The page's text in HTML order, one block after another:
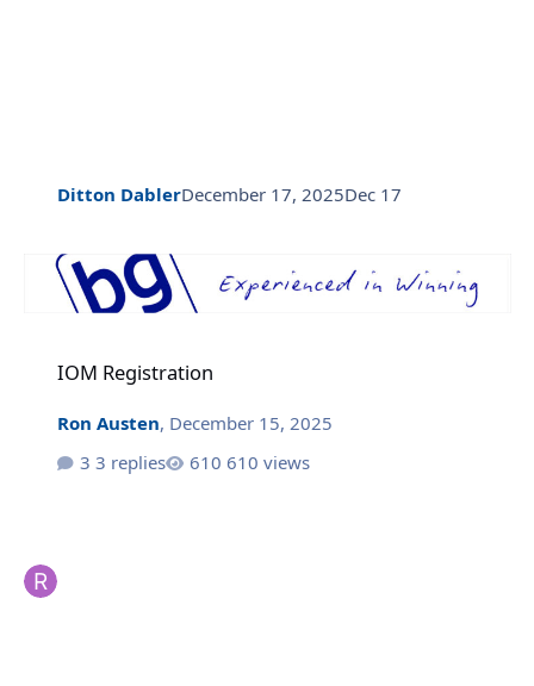
Ditton DablerDecember 17, 2025Dec 17
IOM Registration
Ron Austen, December 15, 2025
3 replies
610 views